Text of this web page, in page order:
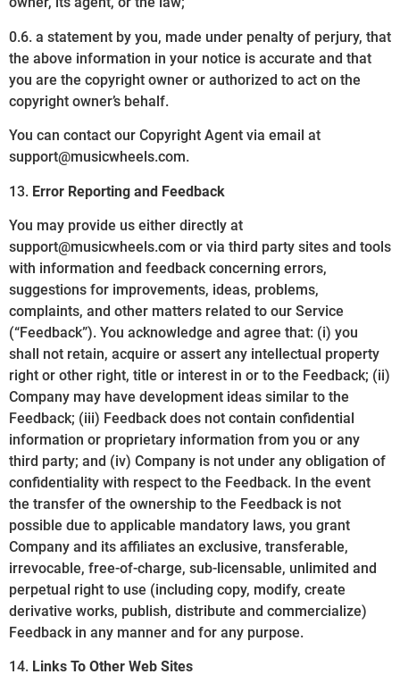
0.6. a statement by you, made under penalty of perjury, that
the above information in your notice is accurate and that
you are the copyright owner or authorized to act on the
copyright owner’s behalf.
You can contact our Copyright Agent via email at
support@musicwheels.com.
13. Error Reporting and Feedback
You may provide us either directly at
support@musicwheels.com or via third party sites and tools
with information and feedback concerning errors,
suggestions for improvements, ideas, problems,
complaints, and other matters related to our Service
(“Feedback”). You acknowledge and agree that: (i) you
shall not retain, acquire or assert any intellectual property
right or other right, title or interest in or to the Feedback; (ii)
Company may have development ideas similar to the
Feedback; (iii) Feedback does not contain confidential
information or proprietary information from you or any
third party; and (iv) Company is not under any obligation of
confidentiality with respect to the Feedback. In the event
the transfer of the ownership to the Feedback is not
possible due to applicable mandatory laws, you grant
Company and its affiliates an exclusive, transferable,
irrevocable, free-of-charge, sub-licensable, unlimited and
perpetual right to use (including copy, modify, create
derivative works, publish, distribute and commercialize)
Feedback in any manner and for any purpose.
14. Links To Other Web Sites